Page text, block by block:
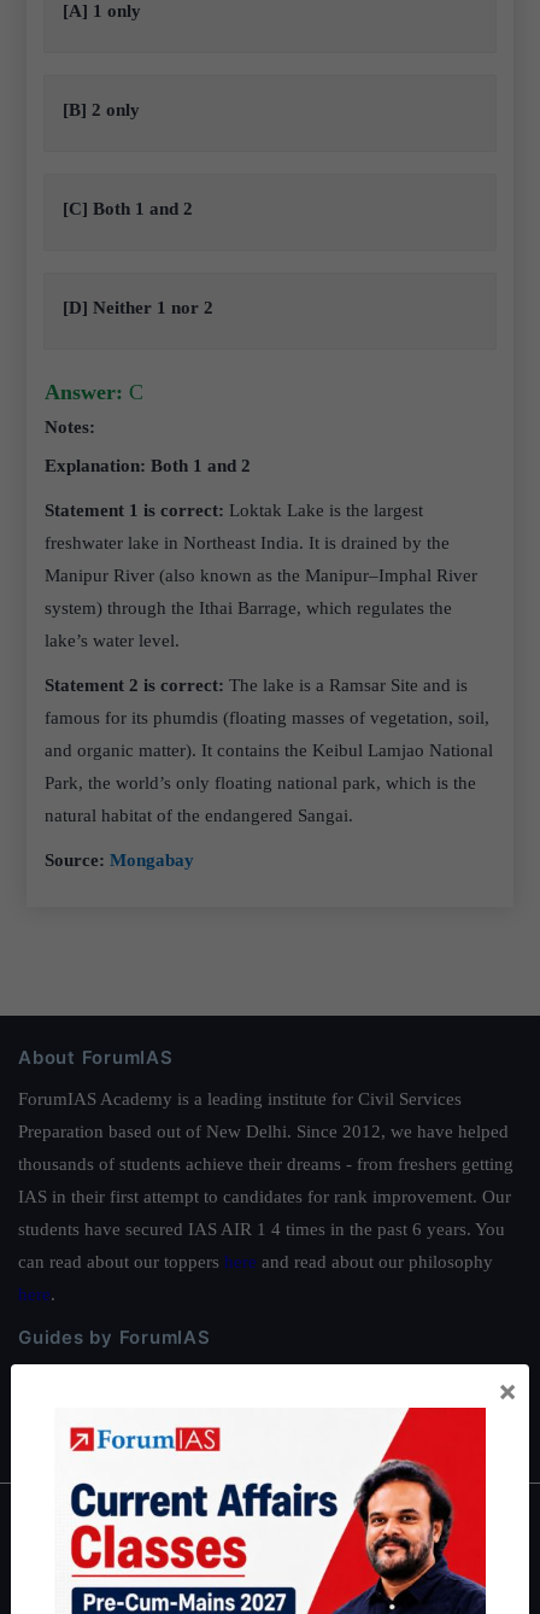
[A] 1 only
[B] 2 only
[C] Both 1 and 2
[D] Neither 1 nor 2
Answer: C
Notes:
Explanation: Both 1 and 2
Statement 1 is correct: Loktak Lake is the largest
freshwater lake in Northeast India. It is drained by the
Manipur River (also known as the Manipur–Imphal River
system) through the Ithai Barrage, which regulates the
lake’s water level.
Statement 2 is correct: The lake is a Ramsar Site and is
famous for its phumdis (floating masses of vegetation, soil,
and organic matter). It contains the Keibul Lamjao National
Park, the world’s only floating national park, which is the
natural habitat of the endangered Sangai.
Source:Mongabay
About ForumIAS
ForumIAS Academy is a leading institute for Civil Services
Preparation based out of New Delhi. Since 2012, we have helped
thousands of students achieve their dreams - from freshers getting
IAS in their first attempt to candidates for rank improvement. Our
students have secured IAS AIR 1 4 times in the past 6 years. You
can read about our toppers here and read about our philosophy
here.
Guides by ForumIAS
About
About Us
×